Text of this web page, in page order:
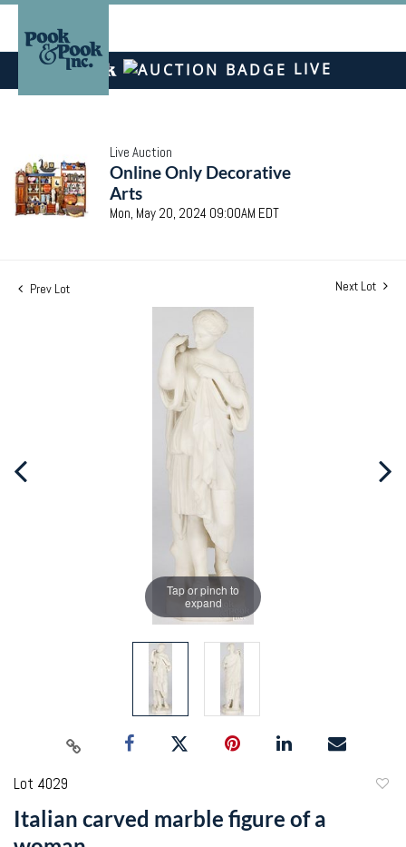
LIVE
Live Auction
Online Only Decorative
Arts
Mon, May 20, 2024 09:00AM EDT
Prev Lot Next Lot
Tap or pinch to
expand
Lot 4029
Italian carved marble figure of a